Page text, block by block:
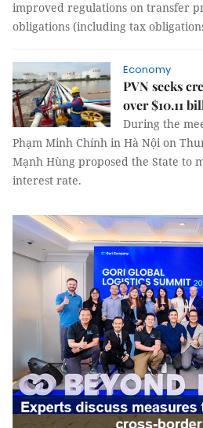
improved regulations on transfer
obligations (including tax
Economy
PVN seeks
over $10.11
During the
Phạm Minh Chính in Hà Nội on
Mạnh Hùng proposed the State to
interest rate.